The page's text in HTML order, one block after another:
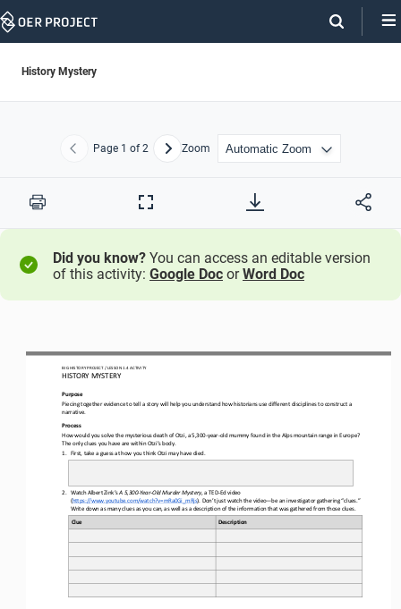
Skip
History Mystery
Previous
Page 1 of 2 NextZoom
Print
Full
Did you know? You can access an editable version
of this activity: Google Doc orWord Doc
BIG HISTORY PROJECT / LESSON 1.4 ACTIVITY
HISTORY MYSTERY
Purpose
Piecing together evidence to tell a story will help you understand how historians use different disciplines to construct a
narrative
Process
How would you solve the mysterious death of Otzi, a 5,300- year old mummy found in the Alps mountain range in Europe?
The only clues you have are within Otzi’s body.
1.
First, take a guess at how you think Otzi may have died.
2. Watch Albert Zink’s A 5,300-Year-Old Murder Mystery , a TED- Ed video
(https://www.youtube.com/watch?v=mRa0Gi_mRjs). Don’t just watch the video—be an investigator gathering “clues.”
Write down as many clues as you can, as well as a description of the information that was gathered from those clues.
Clue Description